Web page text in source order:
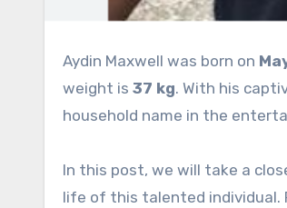
Aydin Maxwell was born on
weight is 37 kg. With his
household name in the
In this post, we will take a
life of this talented individual.